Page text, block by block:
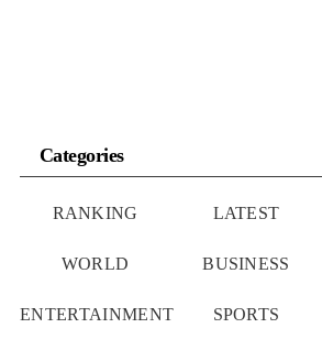
Categories
RANKING LATEST
WORLD BUSINESS
ENTERTAINMENT SPORTS